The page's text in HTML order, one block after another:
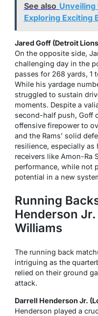
See also Unveiling
Exploring Exciting
Jared Goff (Detroit
On the opposite side,
challenging day in the
passes for 268 yards, 1
While his yardage
struggled to sustain
moments. Despite a
second-half push, Goff
offensive firepower to
and the Rams’ solid
resilience, especially
receivers like Amon-Ra
performance, while not
potential in a new
Running
Henderson
Williams
The running back
intriguing as the
relied on their ground
attack.
Darrell Henderson Jr.
Henderson played a